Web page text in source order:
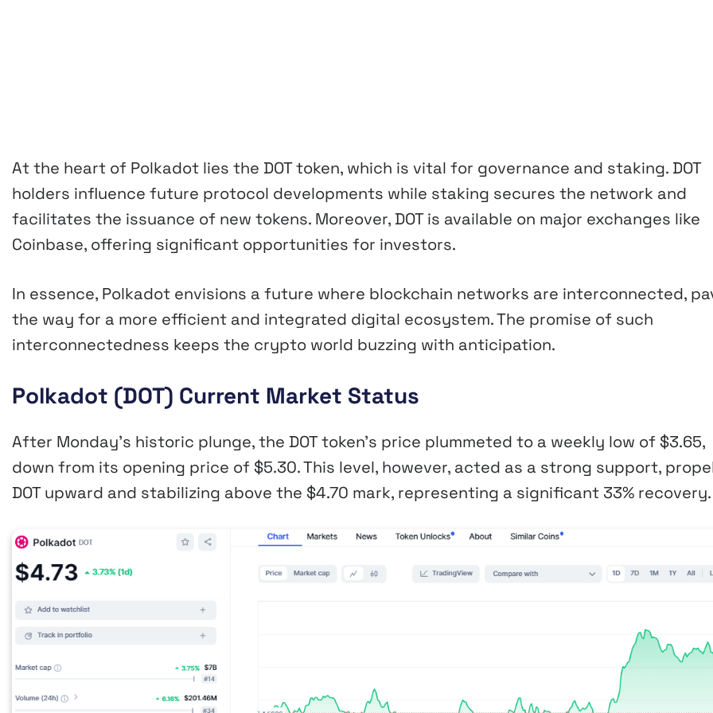
At the heart of Polkadot lies the DOT token, which is vital for governance and staking. DOT
holders influence future protocol developments while staking secures the network and
facilitates the issuance of new tokens. Moreover, DOT is available on major exchanges like
Coinbase, offering significant opportunities for investors.
In essence, Polkadot envisions a future where blockchain networks are interconnected,
the way for a more efficient and integrated digital ecosystem. The promise of such
interconnectedness keeps the crypto world buzzing with anticipation.
Polkadot (DOT) Current Market Status
After Monday’s historic plunge, the DOT token’s price plummeted to a weekly low of $3.65,
down from its opening price of $5.30. This level, however, acted as a strong support,
DOT upward and stabilizing above the $4.70 mark, representing a significant 33% recovery.